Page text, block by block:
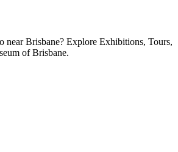
near Brisbane? Explore Exhibitions, Tours,
of Brisbane.